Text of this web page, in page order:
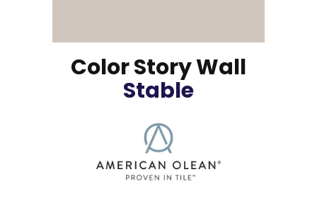
Color Story Wall
Stable